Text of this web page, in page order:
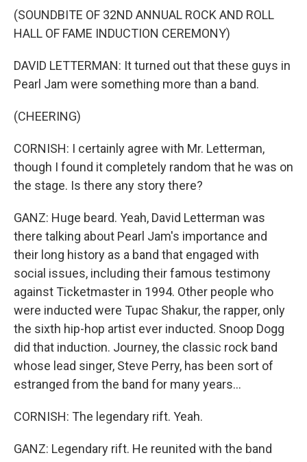
(SOUNDBITE OF 32ND ANNUAL ROCK AND ROLL
HALL OF FAME INDUCTION CEREMONY)
DAVID LETTERMAN: It turned out that these guys in
Pearl Jam were something more than a band.
(CHEERING)
CORNISH: I certainly agree with Mr. Letterman,
though I found it completely random that he was on
the stage. Is there any story there?
GANZ: Huge beard. Yeah, David Letterman was
there talking about Pearl Jam's importance and
their long history as a band that engaged with
social issues, including their famous testimony
against Ticketmaster in 1994. Other people who
were inducted were Tupac Shakur, the rapper, only
the sixth hip-hop artist ever inducted. Snoop Dogg
did that induction. Journey, the classic rock band
whose lead singer, Steve Perry, has been sort of
estranged from the band for many years...
CORNISH: The legendary rift. Yeah.
GANZ: Legendary rift. He reunited with the band